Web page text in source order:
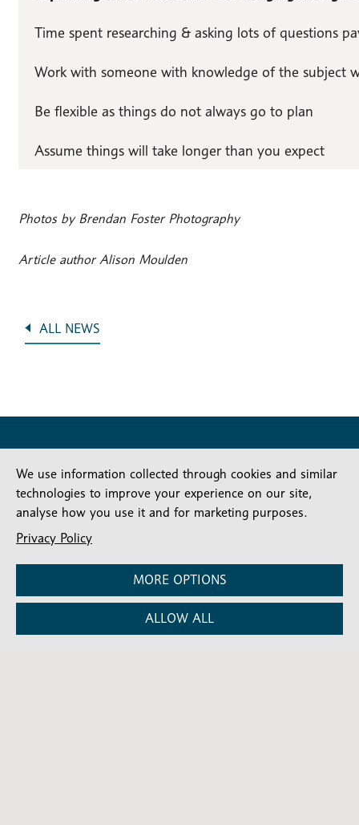
Time spent researching & asking lots of questions
Work with someone with knowledge of the subject
Be flexible as things do not always go to plan
Assume things will take longer than you expect
Photos by Brendan Foster Photography
Article author Alison Moulden
ALL NEWS
Subscribe for our latest articles and news
-
News
Social media
Follow our updates
We use information collected through cookies and similar
technologies to improve your experience on our site,
analyse how you use it and for marketing purposes.
Privacy Policy
MORE OPTIONS
ALLOW ALL